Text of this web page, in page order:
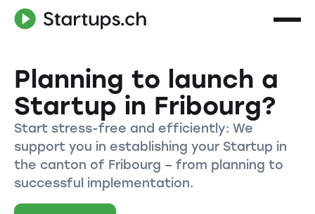
Planning to launch a
Startup in Fribourg?
Start stress-free and efficiently: We
support you in establishing your Startup in
the canton of Fribourg – from planning to
successful implementation.